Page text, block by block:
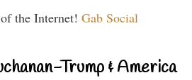
the Internet! Gab Social
Trump & America